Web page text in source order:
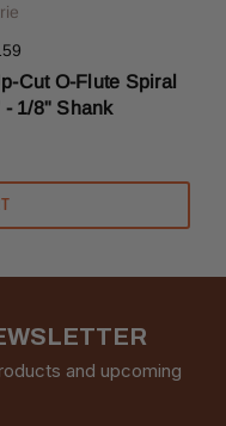
Cut O-Flute Spiral
- 1/8" Shank
and upcoming